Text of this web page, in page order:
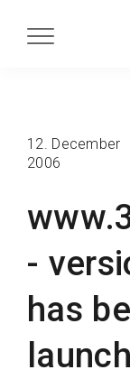
-
has
12. December
2006